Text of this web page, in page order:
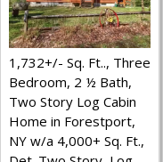
1,732+/- Sq. Ft.., Three
Bedroom, 2 ½ Bath,
Two Story Log Cabin
Home in Forestport,
NY w/a 4,000+ Sq. Ft.,